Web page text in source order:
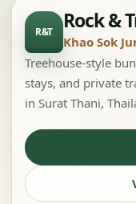
R&T Rock &
Khao Sok
Treehouse-style
stays, and private
in Surat Thani,